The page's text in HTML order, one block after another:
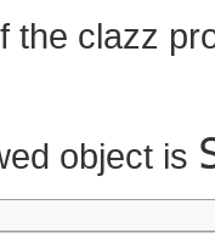
the clazz
object is